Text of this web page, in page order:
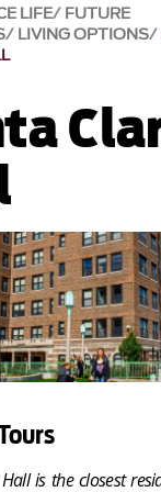
LIFE FUTURE
LIVING OPTIONS
is the closest